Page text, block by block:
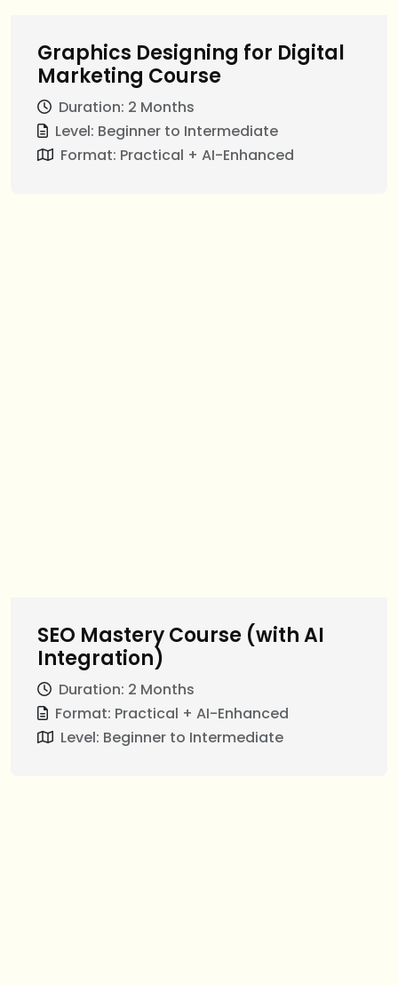
Graphics Designing for Digital
Marketing Course
Duration: 2 Months
Level: Beginner to Intermediate
Format: Practical + AI-Enhanced
SEO Mastery Course (with AI
Integration)
Duration: 2 Months
Format: Practical + AI-Enhanced
Level: Beginner to Intermediate